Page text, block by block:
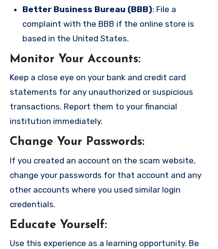
Better Business Bureau (BBB): File a
complaint with the BBB if the online store is
based in the United States.
Monitor Your Accounts:
Keep a close eye on your bank and credit card
statements for any unauthorized or suspicious
transactions. Report them to your financial
institution immediately.
Change Your Passwords:
If you created an account on the scam website,
change your passwords for that account and any
other accounts where you used similar login
credentials.
Educate Yourself:
Use this experience as a learning opportunity. Be